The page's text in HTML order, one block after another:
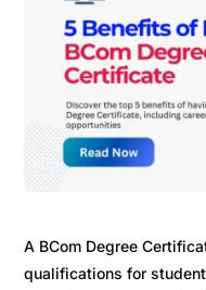
A BCom Degree
qualifications for